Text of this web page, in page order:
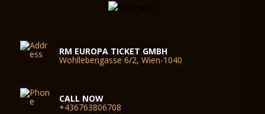
RM EUROPA TICKET GMBH
Wohllebengasse 6/2, Wien-1040
CALL NOW
+436763806708